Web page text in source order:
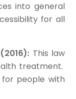
into general
for all
This law
treatment.
people with